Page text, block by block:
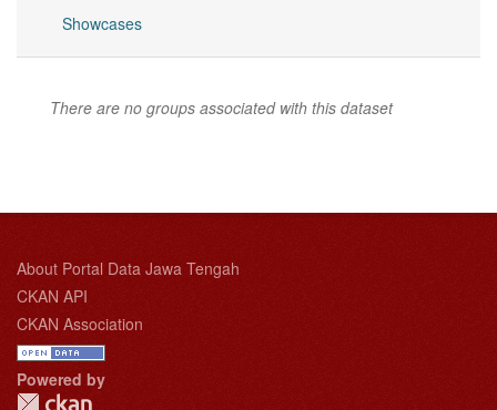
Showcases
There are no groups associated with this dataset
About Portal Data Jawa Tengah
CKAN API
CKAN Association
Powered by